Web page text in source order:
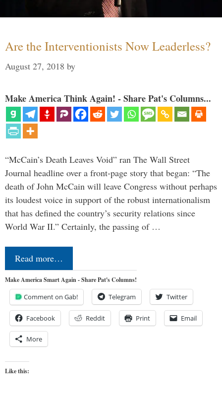
Are the Interventionists Now Leaderless?
August 27, 2018 by
Make America Think Again! - Share Pat's Columns...
“McCain’s Death Leaves Void” ran The Wall Street
Journal headline over a front-page story that began: “The
death of John McCain will leave Congress without perhaps
its loudest voice in support of the robust internationalism
that has defined the country’s security relations since
World War II.” Certainly, the passing of …
Read more…
Make America Smart Again - Share Pat's Columns!
Comment on Gab! Telegram Twitter
Facebook Reddit Print Email
More
Like this: